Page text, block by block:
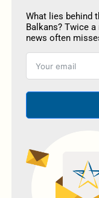
What lies behind
Balkans? Twice
news often